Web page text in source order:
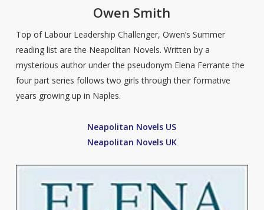
Owen Smith
Top of Labour Leadership Challenger, Owen’s Summer
reading list are the Neapolitan Novels. Written by a
mysterious author under the pseudonym Elena Ferrante the
four part series follows two girls through their formative
years growing up in Naples.
Neapolitan Novels US
Neapolitan Novels UK